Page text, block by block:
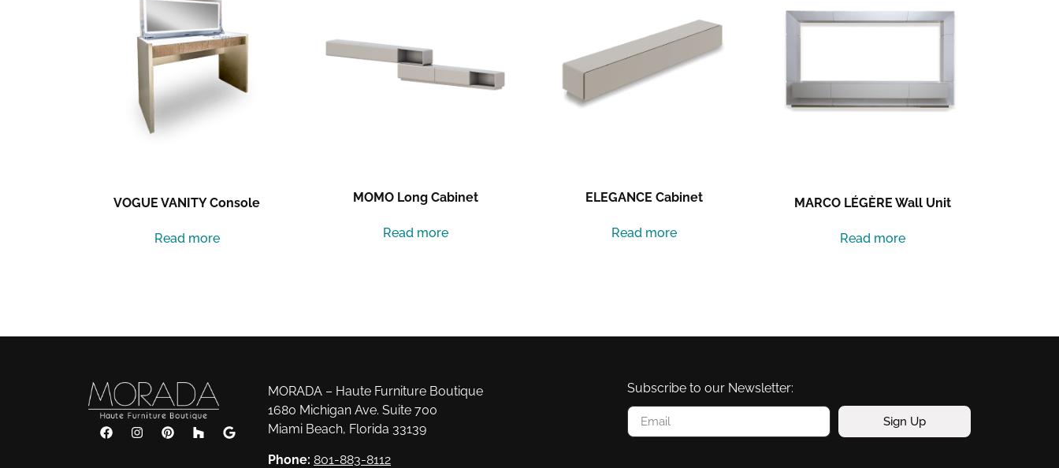
VOGUE VANITY Console
Read more
MOMO Long Cabinet
Read more
ELEGANCE Cabinet
Read more
MARCO LÉGÈRE Wall Unit
Read more
MORADA – Haute Furniture Boutique
1680 Michigan Ave. Suite 700
Miami Beach, Florida 33139
Phone: 801-883-8112
Subscribe to our Newsletter:
Sign Up